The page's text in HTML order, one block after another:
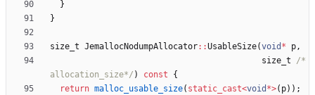
}
}
size_t JemallocNodumpAllocator: :UsableSize(void * p,
size_t
/*
allocation_size*/ ) const
{
return malloc_usable_size( static_cast<void *>( p) ) ;